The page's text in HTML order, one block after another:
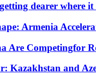
dearer where
Armenia
Are Competingfor
Kazakhstan and